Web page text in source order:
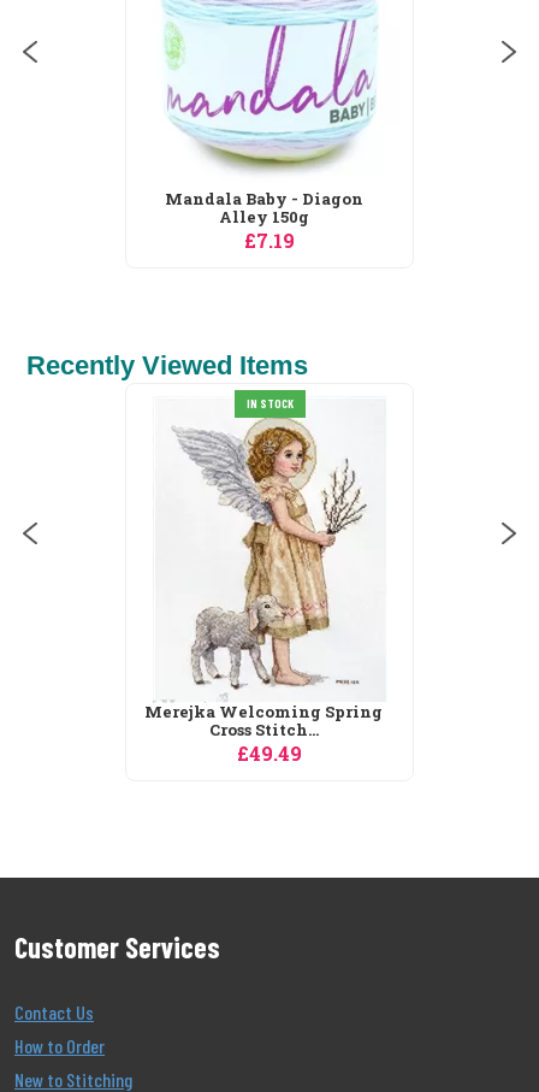
Mandala Baby - Diagon
Alley 150g
£7.19
Recently Viewed Items
IN STOCK
Merejka Welcoming Spring
Cross Stitch...
£49.49
Customer Services
Contact Us
How to Order
New to Stitching